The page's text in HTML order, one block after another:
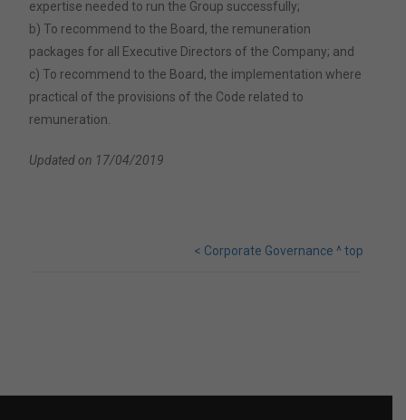
expertise needed to run the Group successfully;
b) To recommend to the Board, the remuneration
packages for all Executive Directors of the Company; and
c) To recommend to the Board, the implementation where
practical of the provisions of the Code related to
remuneration.
Updated on 17/04/2019
< Corporate Governance ^ top